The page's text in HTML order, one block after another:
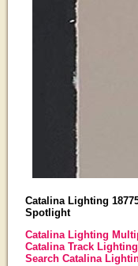
Catalina Lighting
Spotlight
Catalina Lighting
Catalina Track
Search Catalina